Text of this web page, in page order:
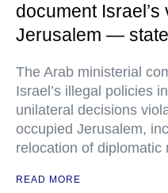
document Israel’s
Jerusalem —
The Arab ministerial
Israel’s illegal policies
unilateral decisions
occupied Jerusalem,
relocation of diplomatic
READ MORE